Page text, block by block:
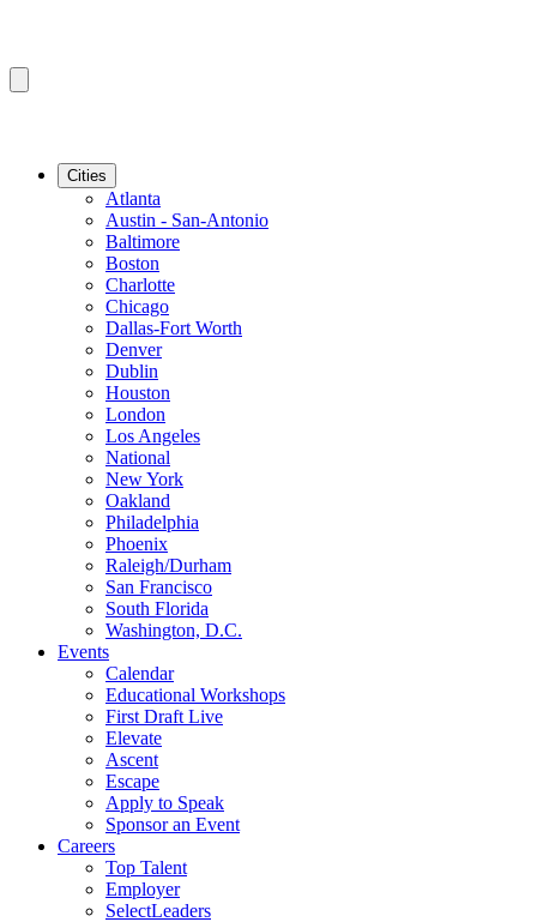
Cities
Atlanta
Austin - San-Antonio
Baltimore
Boston
Charlotte
Chicago
Dallas-Fort Worth
Denver
Dublin
Houston
London
Los Angeles
National
New York
Oakland
Philadelphia
Phoenix
Raleigh/Durham
San Francisco
South Florida
Washington, D.C.
Events
Calendar
Educational Workshops
First Draft Live
Elevate
Ascent
Escape
Apply to Speak
Sponsor an Event
Careers
Top Talent
Employer
SelectLeaders